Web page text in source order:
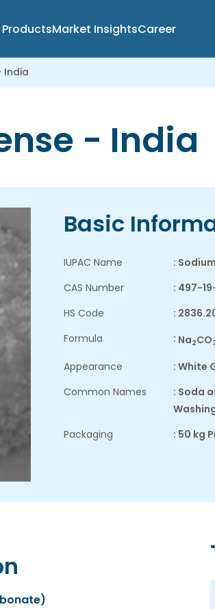
ProductsMarket InsightsCareer
India
- India
Basic
IUPAC Name
:
CAS Number
: 497-
HS Code
:
Formula
: Na2CO
Appearance
: White
Common Names
: Soda
Packaging
: 50 kg